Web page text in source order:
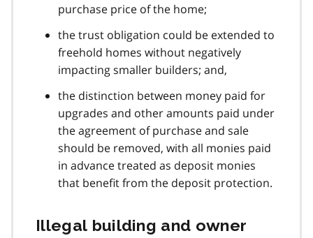
purchase price of the home;
the trust obligation could be extended to
freehold homes without negatively
impacting smaller builders; and,
the distinction between money paid for
upgrades and other amounts paid under
the agreement of purchase and sale
should be removed, with all monies paid
in advance treated as deposit monies
that benefit from the deposit protection.
Illegal building and owner